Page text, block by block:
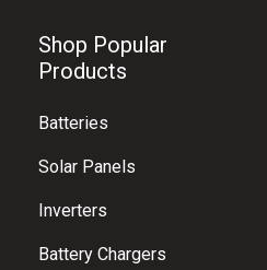
Shop Popular
Products
Batteries
Solar Panels
Inverters
Battery Chargers